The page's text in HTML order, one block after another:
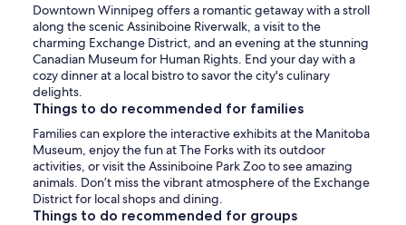
Downtown Winnipeg offers a romantic getaway with a stroll
along the scenic Assiniboine Riverwalk, a visit to the
charming Exchange District, and an evening at the stunning
Canadian Museum for Human Rights. End your day with a
cozy dinner at a local bistro to savor the city's culinary
delights.
Things to do recommended for families
Families can explore the interactive exhibits at the Manitoba
Museum, enjoy the fun at The Forks with its outdoor
activities, or visit the Assiniboine Park Zoo to see amazing
animals. Don’t miss the vibrant atmosphere of the Exchange
District for local shops and dining.
Things to do recommended for groups